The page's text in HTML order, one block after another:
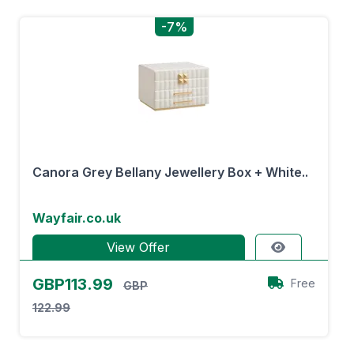
-7%
Canora Grey Bellany Jewellery Box + White..
Wayfair.co.uk
View Offer
GBP113.99
GBP
122.99
Free